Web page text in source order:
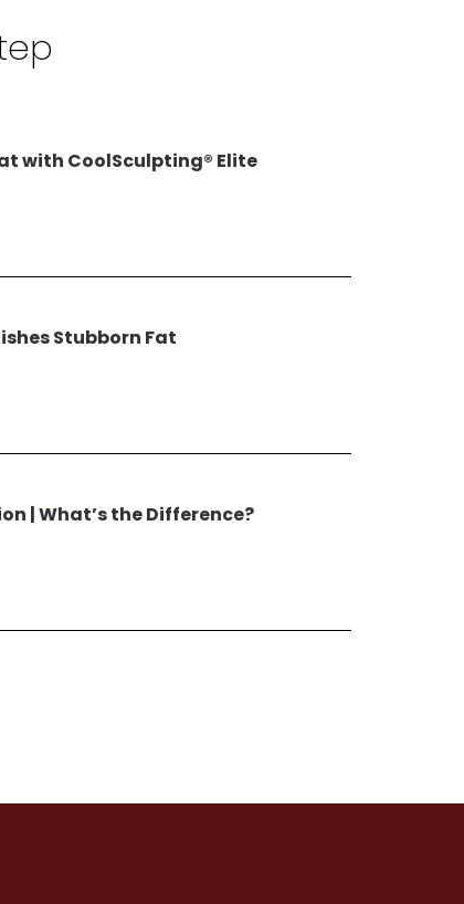
with CoolSculpting® Elite
Stubborn Fat
| What’s the Difference?